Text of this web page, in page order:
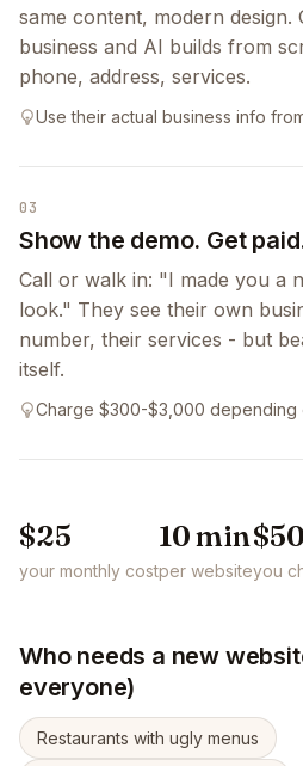
same content, modern design.
business and AI builds from
phone, address, services.
Use their actual business info
03
Show the demo. Get
Call or walk in: "I made you a
look." They see their own
number, their services - but
itself.
Charge $300-$3,000 depending
$25
your monthly cost
10 min
per websiteyou
Who needs a new
everyone)
Restaurants with ugly menus